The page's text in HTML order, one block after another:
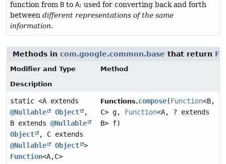
function from B to A; used for converting back and forth
between different representations of the same
information.
Methods in com.google.common.base that return
Modifier and Type
Method
Description
static <A extends
@Nullable
Object
,
B extends @Nullable
Object
, C extends
@Nullable
Object >
Function<A,C>
Functions.compose(Function<B,
C> g, Function<A, ? extends
B> f)